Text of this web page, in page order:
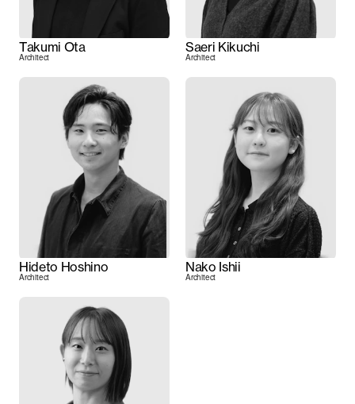
Takumi Ota
Architect
Saeri Kikuchi
Architect
Hideto Hoshino
Architect
Nako Ishii
Architect